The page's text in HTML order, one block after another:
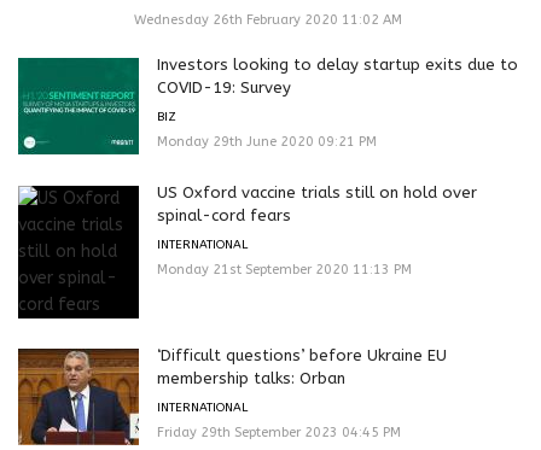
Wednesday 26th February 2020 11:02 AM
Investors looking to delay startup exits due to
COVID-19: Survey
BIZ
Monday 29th June 2020 09:21 PM
US Oxford vaccine trials still on hold over
spinal-cord fears
INTERNATIONAL
Monday 21st September 2020 11:13 PM
‘Difficult questions’ before Ukraine EU
membership talks: Orban
INTERNATIONAL
Friday 29th September 2023 04:45 PM